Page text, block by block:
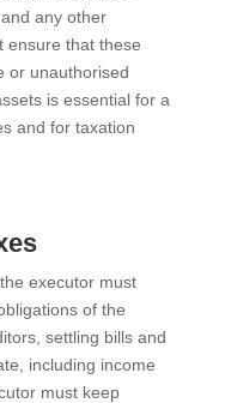
any other
ensure that these
or unauthorised
is essential for a
and for taxation
executor must
of the
settling bills and
including income
must keep